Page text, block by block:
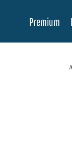
Premium